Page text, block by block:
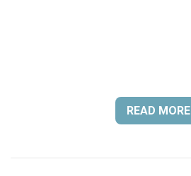
READ MORE